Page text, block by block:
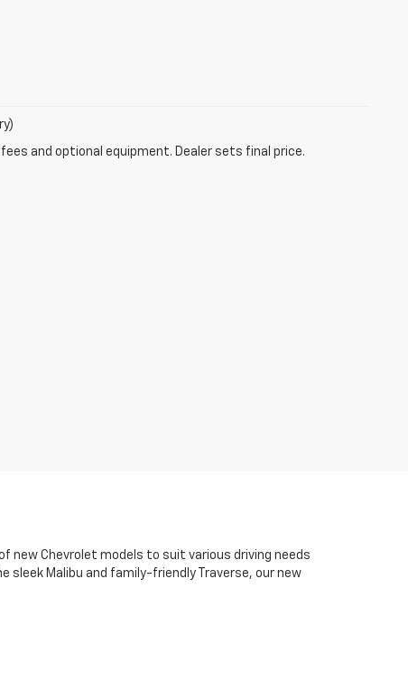
and optional equipment. Dealer sets final price.
new Chevrolet models to suit various driving needs
Malibu and family-friendly Traverse, our new